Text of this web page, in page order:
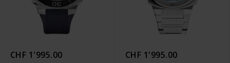
CHF 1'995.00 CHF 1'995.00